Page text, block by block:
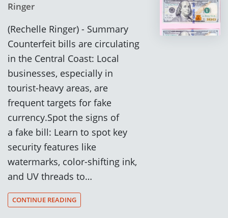
Ringer
(Rechelle Ringer) - Summary
Counterfeit bills are circulating
in the Central Coast: Local
businesses, especially in
tourist-heavy areas, are
frequent targets for fake
currency.Spot the signs of
a fake bill: Learn to spot key
security features like
watermarks, color-shifting ink,
and UV threads to…
CONTINUE READING